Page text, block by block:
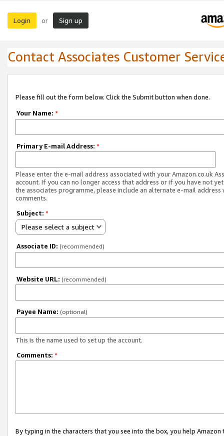
Login or Sign up
Contact Associates Customer
Please fill out the form below. Click the Submit button when done.
Your Name: *
Primary E-mail Address: *
Please enter the e-mail address associated with your Amazon.co.uk
account. If you can no longer access that address or if you have not
the associates programme, please include an alternate e-mail address
comments.
Subject: *
Please select a subject
Associate ID: (recommended)
Website URL: (recommended)
Payee Name: (optional)
This is the name used to set up the account.
Comments: *
By typing in the characters that you see into the box, you help